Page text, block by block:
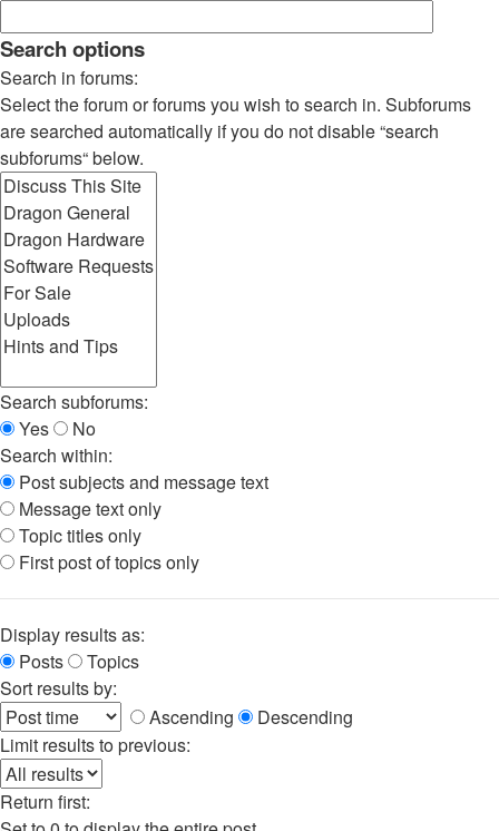
Search options
Search in forums:
Select the forum or forums you wish to search in. Subforums
are searched automatically if you do not disable “search
subforums“ below.
Search subforums:
Yes
No
Search within:
Post subjects and message text
Message text only
Topic titles only
First post of topics only
Display results as:
Posts
Topics
Sort results by:
Ascending
Descending
Limit results to previous:
Return first: